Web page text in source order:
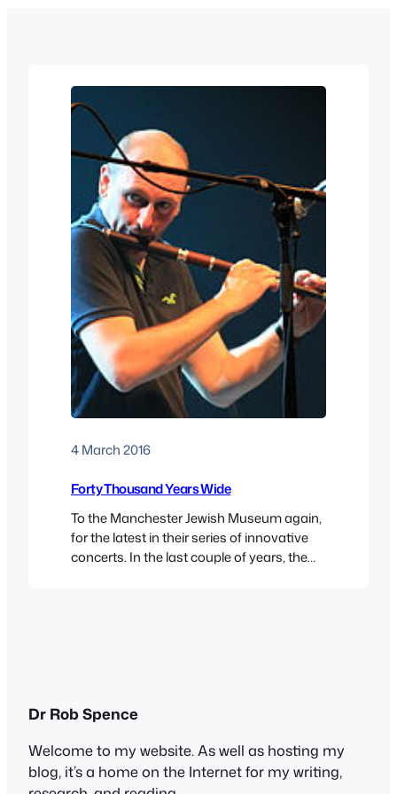
4 March 2016
Forty Thousand Years Wide
To the Manchester Jewish Museum again,
for the latest in their series of innovative
concerts. In the last couple of years, the
Dr Rob Spence
Welcome to my website. As well as hosting my
blog, it’s a home on the Internet for my writing,